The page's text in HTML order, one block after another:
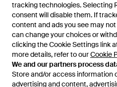
tracking technologies. Selecting
consent will disable them. If
content and ads you see may
can change your choices or
clicking the Cookie Settings link
more details, refer to ourCookie
We and our partners process
Store and/or access information
advertising and content,
tracking technologies. Selecting
consent will disable them. If
content and ads you see may
can change your choices or
clicking the Cookie Settings link
more details, refer to ourCookie
We and our partners process
Store and/or access information
advertising and content,
£121
Smart and Joy
Organza Blouse - Purple